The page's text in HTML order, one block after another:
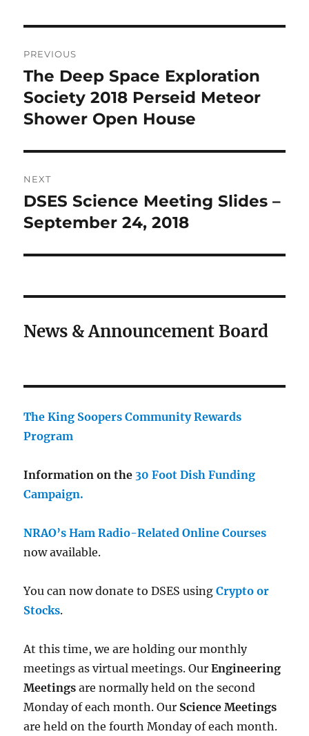
navigation
PREVIOUS
Previous
post:
The Deep Space Exploration
Society 2018 Perseid Meteor
Shower Open House
NEXT
Next
post:
DSES Science Meeting Slides –
September 24, 2018
News & Announcement Board
The King Soopers Community Rewards
Program
Information on the 30 Foot Dish Funding
Campaign.
NRAO’s Ham Radio-Related Online Courses
now available.
You can now donate to DSES usingCrypto or
Stocks.
At this time, we are holding our monthly
meetings as virtual meetings. OurEngineering
Meetings are normally held on the second
Monday of each month. Our Science Meetings
are held on the fourth Monday of each month.